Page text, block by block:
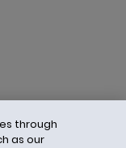
through
as our